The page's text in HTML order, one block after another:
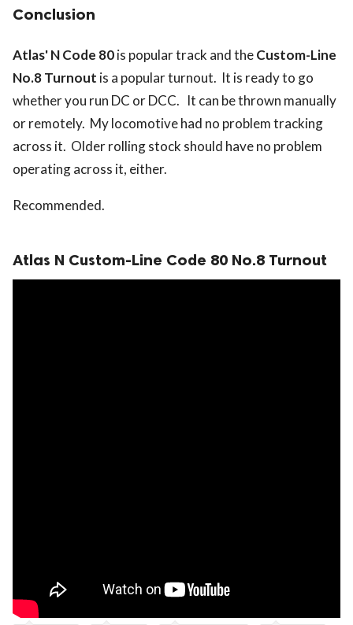
Conclusion
Atlas' N Code 80is popular track and theCustom-Line
No.8 Turnout is a popular turnout. It is ready to go
whether you run DC or DCC. It can be thrown manually
or remotely. My locomotive had no problem tracking
across it. Older rolling stock should have no problem
operating across it, either.
Recommended.
Atlas N Custom-Line Code 80 No.8 Turnout